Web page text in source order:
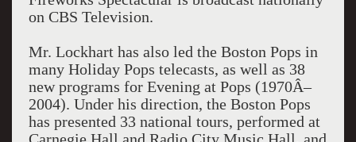
on CBS Television.
Mr. Lockhart has also led the Boston Pops in
many Holiday Pops telecasts, as well as 38
new programs for Evening at Pops (1970Â–
2004). Under his direction, the Boston Pops
has presented 33 national tours, performed at